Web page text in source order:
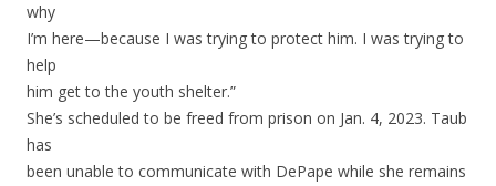
why
I’m here—because I was trying to protect him. I was trying to
help
him get to the youth shelter.”
She’s scheduled to be freed from prison on Jan. 4, 2023. Taub
has
been unable to communicate with DePape while she remains